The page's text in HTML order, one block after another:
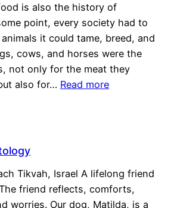
is also the history of
point, every society had to
it could tame, breed, and
cows, and horses were the
not only for the meat they
also for… Read more
Tikvah, Israel A lifelong friend
friend reflects, comforts,
worries. Our dog, Matilda, is a